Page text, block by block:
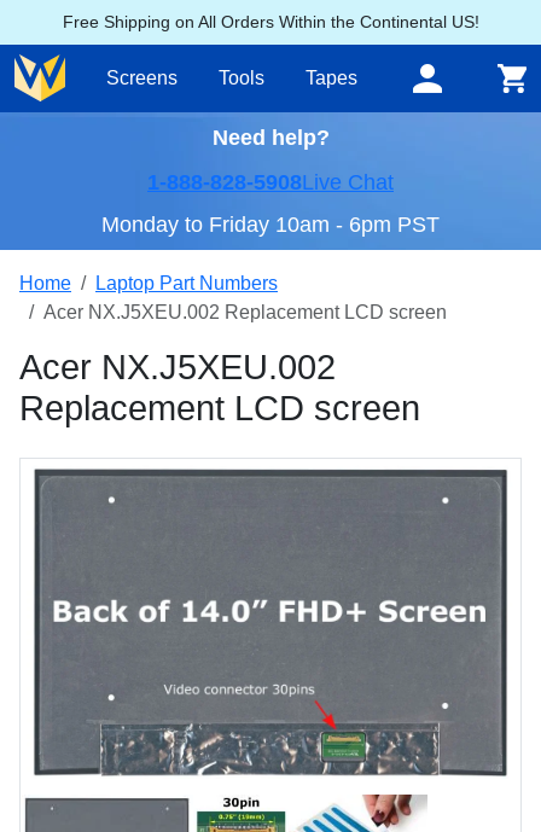
Free Shipping on All Orders Within the Continental US!
Screens Tools Tapes
Need help?
1-888-828-5908Live Chat
Monday to Friday 10am - 6pm PST
Home
Laptop Part Numbers
Acer NX.J5XEU.002 Replacement LCD screen
Acer NX.J5XEU.002
Replacement LCD screen